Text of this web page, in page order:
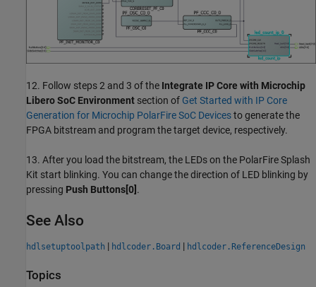
12. Follow steps 2 and 3 of the Integrate IP Core with Microchip
Libero SoC Environment section of Get Started with IP Core
Generation for Microchip PolarFire SoC Devicesto generate the
FPGA bitstream and program the target device, respectively.
13. After you load the bitstream, the LEDs on the PolarFire Splash
Kit start blinking. You can change the direction of LED blinking by
pressing Push Buttons[0] .
See Also
hdlsetuptoolpath | hdlcoder.Board | hdlcoder.ReferenceDesign
Topics